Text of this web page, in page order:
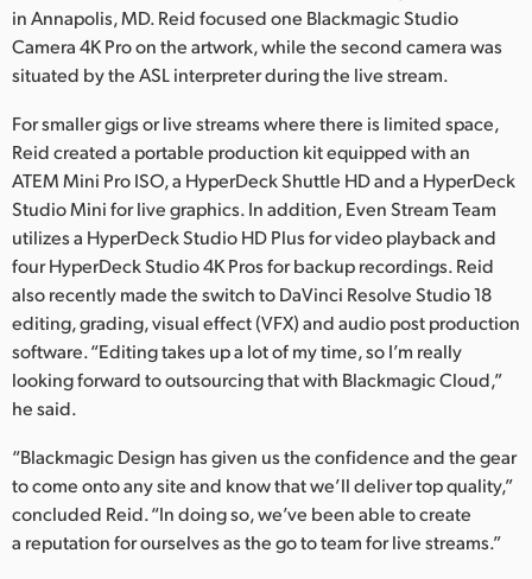
in Annapolis, MD. Reid focused one Blackmagic Studio
Camera 4K Pro on the artwork, while the second camera was
situated by the ASL interpreter during the live stream.
For smaller gigs or live streams where there is limited space,
Reid created a portable production kit equipped with an
ATEM Mini Pro ISO, a HyperDeck Shuttle HD and a HyperDeck
Studio Mini for live graphics. In addition, Even Stream Team
utilizes a HyperDeck Studio HD Plus for video playback and
four HyperDeck Studio 4K Pros for backup recordings. Reid
also recently made the switch to DaVinci Resolve Studio 18
editing, grading, visual effect (VFX) and audio post production
software. “Editing takes up a lot of my time, so I’m really
looking forward to outsourcing that with Blackmagic Cloud,”
he said.
“Blackmagic Design has given us the confidence and the gear
to come onto any site and know that we’ll deliver top quality,”
concluded Reid. “In doing so, we’ve been able to create
a reputation for ourselves as the go to team for live streams.”